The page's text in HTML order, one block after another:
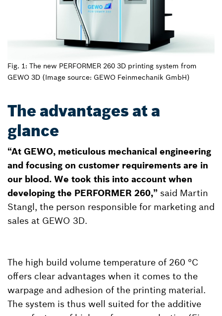
Fig. 1: The new PERFORMER 260 3D printing system from
GEWO 3D (Image source: GEWO Feinmechanik GmbH)
The advantages at a
glance
“At GEWO, meticulous mechanical engineering
and focusing on customer requirements are in
our blood. We took this into account when
developing the PERFORMER 260,” said Martin
Stangl, the person responsible for marketing and
sales at GEWO 3D.
The high build volume temperature of 260 °C
offers clear advantages when it comes to the
warpage and adhesion of the printing material.
The system is thus well suited for the additive